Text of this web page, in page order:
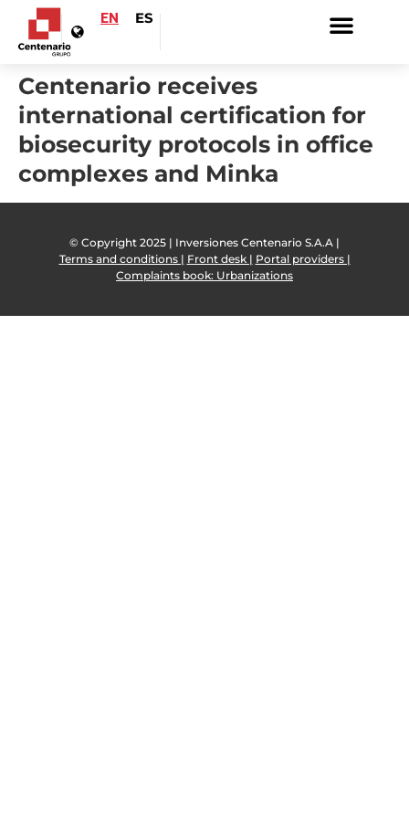
EN ES
Centenario receives
international certification for
biosecurity protocols in office
complexes and Minka
© Copyright 2025 | Inversiones Centenario S.A.A |
Terms and conditions | Front desk | Portal providers |
Complaints book: Urbanizations